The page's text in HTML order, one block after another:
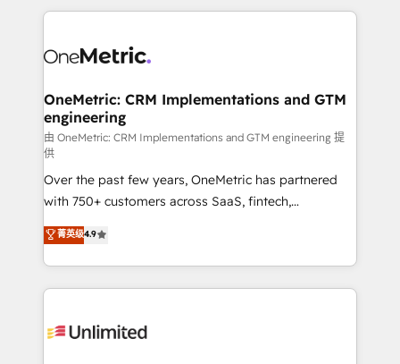
consecutivas, una tras otra.
implement, and optimize systems to enhance user
marketing, and service teams. From setup to
management, and speed up deal closures. With 500+
projects completed, our Agile approach ensures your
HubSpot CRM drives measurable results. Our
RevOps services align your sales, marketing, and
customer success teams for peak performance. We
optimize the revenue lifecycle—lead generation to
retention—by refining processes and eliminating
inefficiencies. Using HubSpot tools and data-driven
strategies, we create scalable solutions that
maximize profitability and adapt to your goals.
OneMetric: CRM Implementations and GTM
engineering
由 OneMetric: CRM Implementations and GTM engineering 提
供
Over the past few years, OneMetric has partnered
with 750+ customers across SaaS, fintech,
healthcare, real estate, and other industries. With
150+ HubSpot-certified experts, we deliver scalable
solutions to complex GTM and RevOps challenges.
Our Expertise 🔹 Onboarding & Implementation:
tailored to your GTM motion. 🔹 Migrations:
菁英级4.9